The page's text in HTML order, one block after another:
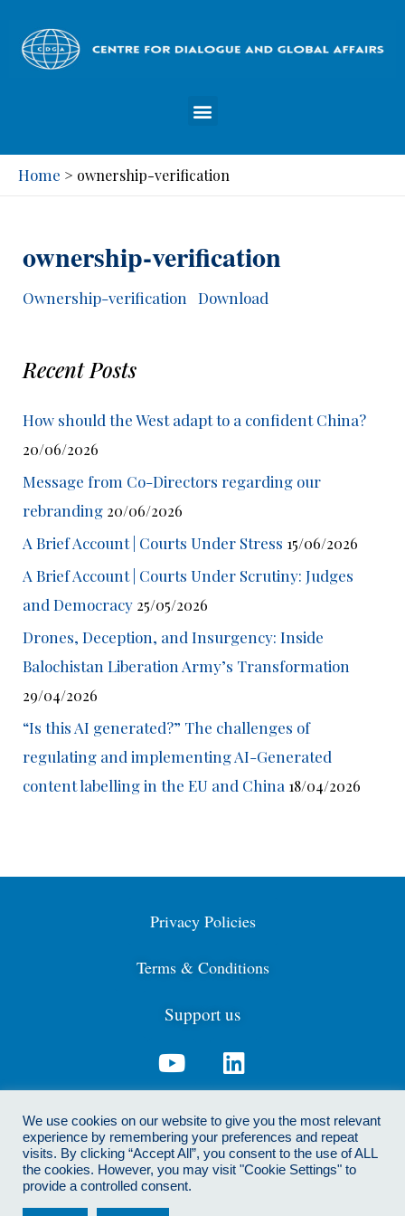
Home > ownership-verification
ownership-verification
Ownership-verification Download
Recent Posts
How should the West adapt to a confident China?
20/06/2026
Message from Co-Directors regarding our
rebranding 20/06/2026
A Brief Account | Courts Under Stress 15/06/2026
A Brief Account | Courts Under Scrutiny: Judges
and Democracy 25/05/2026
Drones, Deception, and Insurgency: Inside
Balochistan Liberation Army’s Transformation
29/04/2026
“Is this AI generated?” The challenges of
regulating and implementing AI-Generated
content labelling in the EU and China 18/04/2026
Privacy Policies
Terms & Conditions
Support us
© 2021 Centre for Dialogue and Global Affairs. We are
We use cookies on our website to give you the most relevant
experience by remembering your preferences and repeat
visits. By clicking “Accept All”, you consent to the use of ALL
the cookies. However, you may visit "Cookie Settings" to
provide a controlled consent.